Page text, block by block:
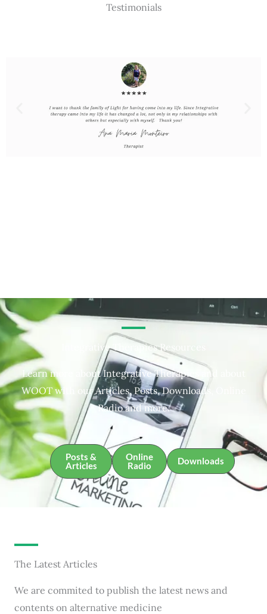
Testimonials
Integrative Therapies Resources
Learn more about Integrative Therapies and about
WOOT with our Articles, Posts, Downloads, Online
Radio and more.
Posts &
Articles
Online
Radio
Downloads
The Latest Articles
We are commited to publish the latest news and
contents on alternative medicine